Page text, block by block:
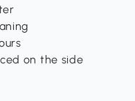
on the side